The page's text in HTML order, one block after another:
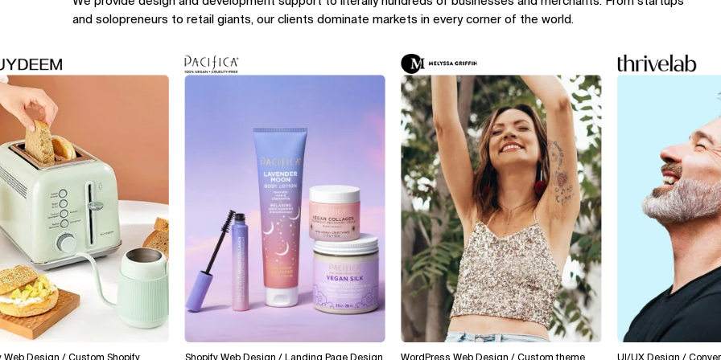
and solopreneurs to retail giants, our clients dominate markets in every corner of the world.
WordPress Web Design / Custom theme UI/UX Design / Conversion
/ Custom Shopify Shopify Web Design / Landing Page Design